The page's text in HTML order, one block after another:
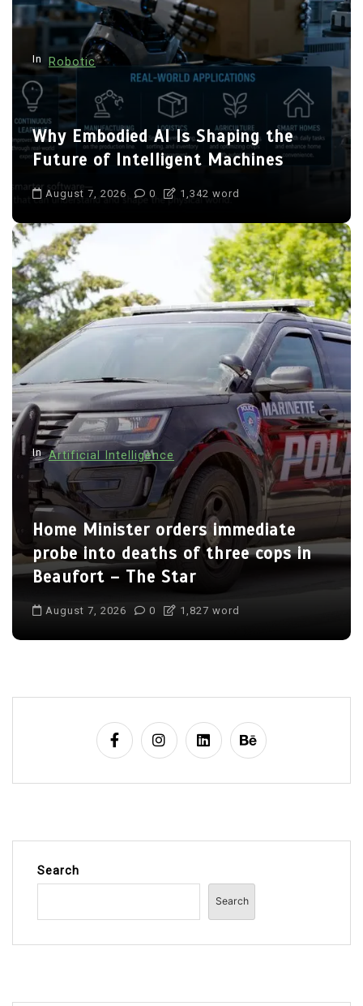
In Robotic
Why Embodied AI Is Shaping the
Future of Intelligent Machines
August 7, 2026 0 1,342 word
In Artificial Intelligence
Home Minister orders immediate
probe into deaths of three cops in
Beaufort – The Star
August 7, 2026 0 1,827 word
Search
Search